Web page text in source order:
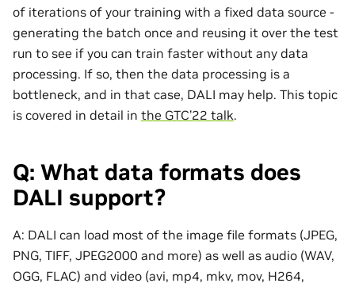
of iterations of your training with a fixed data source -
generating the batch once and reusing it over the test
run to see if you can train faster without any data
processing. If so, then the data processing is a
bottleneck, and in that case, DALI may help. This topic
is covered in detail in the GTC’22 talk.
Q: What data formats does
DALI support?
A: DALI can load most of the image file formats (JPEG,
PNG, TIFF, JPEG2000 and more) as well as audio (WAV,
OGG, FLAC) and video (avi, mp4, mkv, mov, H264,